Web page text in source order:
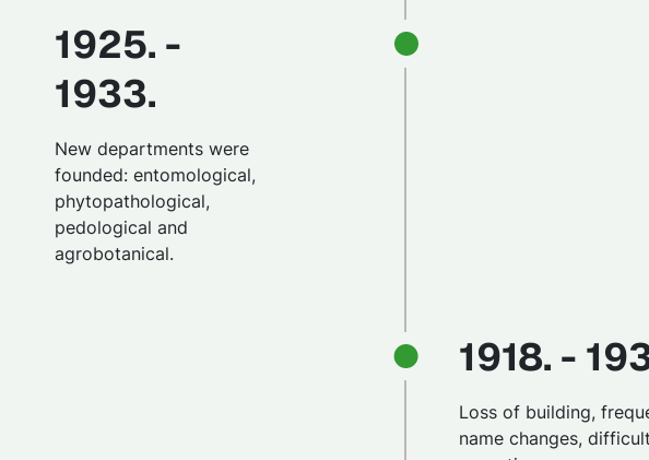
1925. -
1933.
New departments were
founded: entomological,
phytopathological,
pedological and
agrobotanical.
1918. -
Loss of building,
name changes,